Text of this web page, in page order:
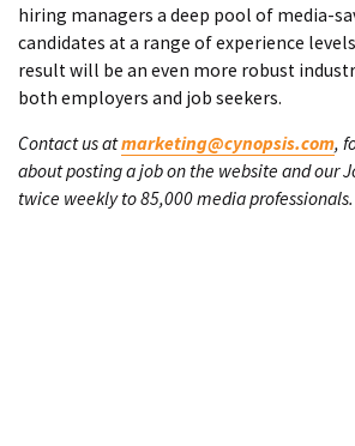
hiring managers a deep pool of media-
candidates at a range of experience
result will be an even more robust
both employers and job seekers.
Contact us atmarketing@cynopsis.com,
about posting a job on the website and our
twice weekly to 85,000 media professionals.